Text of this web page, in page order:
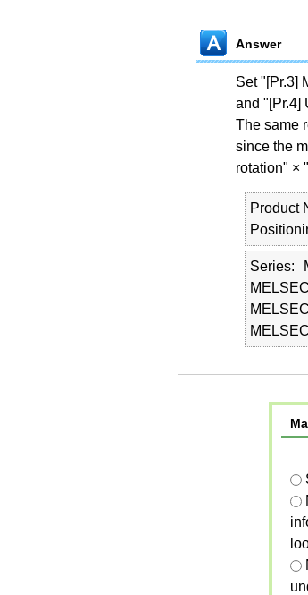
Answer
Set "[Pr.3]
and "[Pr.4]
The same
since the
rotation" ×
Product
Series